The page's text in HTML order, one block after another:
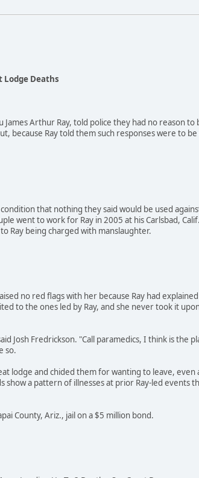
Lodge Deaths
James Arthur Ray, told police they had no reason
because Ray told them such responses were to
that nothing they said would be used
went to work for Ray in 2005 at his Carlsbad,
Ray being charged with manslaughter.
no red flags with her because Ray had
to the ones led by Ray, and she never took it
Josh Fredrickson. "Call paramedics, I think is the
so.
lodge and chided them for wanting to leave, even
a pattern of illnesses at prior Ray-led events
County, Ariz., jail on a $5 million bond.